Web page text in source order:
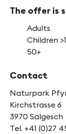
The offer is
Adults
Children
50+
Contact
Naturpark
Kirchstrasse 6
3970 Salgesch
Tel. +41 (0)27